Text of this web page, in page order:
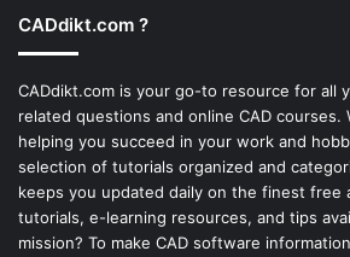
CADdikt.com ?
CADdikt.com is your go-to resource for all
related questions and online CAD courses.
helping you succeed in your work and
selection of tutorials organized and
keeps you updated daily on the finest free
tutorials, e-learning resources, and tips
mission? To make CAD software